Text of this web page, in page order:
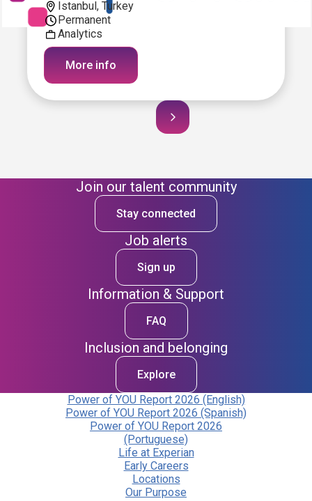
Istanbul, Turkey
Permanent
Analytics
More info
Join our talent community
Stay connected
Job alerts
Sign up
Information & Support
FAQ
Inclusion and belonging
Explore
Power of YOU Report 2026 (English)
Power of YOU Report 2026 (Spanish)
Power of YOU Report 2026
(Portuguese)
Life at Experian
Early Careers
Locations
Our Purpose